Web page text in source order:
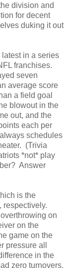
division and
for decent
duking it out
latest in a series
franchises.
seven
average score
a field goal
blowout in the
out, and the
each per
schedules
(Trivia
*not* play
Answer
is the
respectively.
on
on the
game on the
pressure all
in the
zero turnovers,